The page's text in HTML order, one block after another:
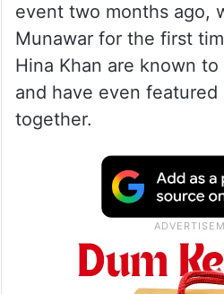
event two months ago,
Munawar for the first
Hina Khan are known
and have even featured
together.